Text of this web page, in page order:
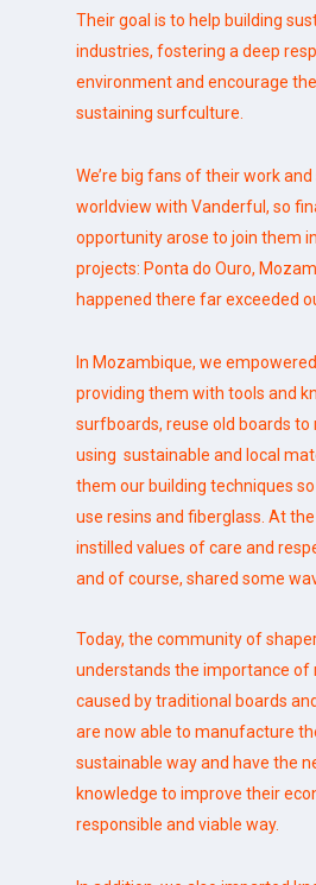
Their goal is to help building
industries, fostering a deep
environment and encourage
sustaining surfculture.
We’re big fans of their work
worldview with Vanderful, so
opportunity arose to join them
projects: Ponta do Ouro,
happened there far exceeded
In Mozambique, we
providing them with tools and
surfboards, reuse old boards to
using sustainable and local
them our building techniques so
use resins and fiberglass. At
instilled values of care and
and of course, shared some
Today, the community of
understands the importance of
caused by traditional boards
are now able to manufacture
sustainable way and have the
knowledge to improve their
responsible and viable way.